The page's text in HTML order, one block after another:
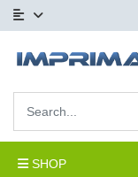
SHOP